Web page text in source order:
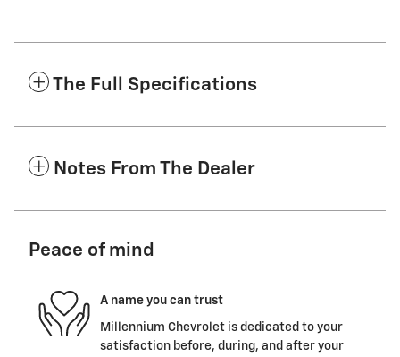
The Full Specifications
Notes From The Dealer
Peace of mind
A name you can trust
Millennium Chevrolet is dedicated to your
satisfaction before, during, and after your